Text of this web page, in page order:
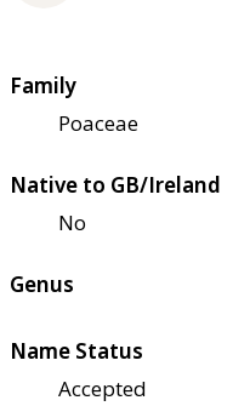
Family
Poaceae
Native to GB/Ireland
No
Genus
Name Status
Accepted